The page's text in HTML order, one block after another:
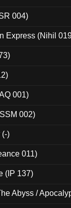
004)
Express (Nihil
001)
002)
(-)
011)
(IP 137)
Abyss /